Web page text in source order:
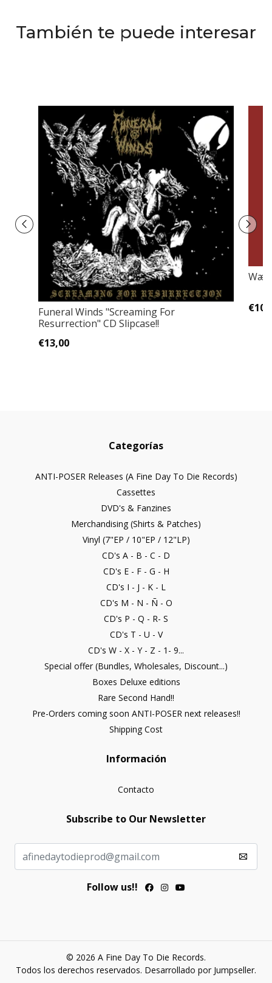
También te puede interesar
Funeral Winds ‎"Screaming For
Resurrection" CD Slipcase!!
€13,00
Categorías
ANTI-POSER Releases (A Fine Day To Die Records)
Cassettes
DVD's & Fanzines
Merchandising (Shirts & Patches)
Vinyl (7"EP / 10"EP / 12"LP)
CD's A - B - C - D
CD's E - F - G - H
CD's I - J - K - L
CD's M - N - Ñ - O
CD's P - Q - R- S
CD's T - U - V
CD's W - X - Y - Z - 1- 9...
Special offer (Bundles, Wholesales, Discount...)
Boxes Deluxe editions
Rare Second Hand!!
Pre-Orders coming soon ANTI-POSER next releases!!
Shipping Cost
Información
Contacto
Subscribe to Our Newsletter
Follow us!!
© 2026 A Fine Day To Die Records.
Todos los derechos reservados. Desarrollado por Jumpseller.